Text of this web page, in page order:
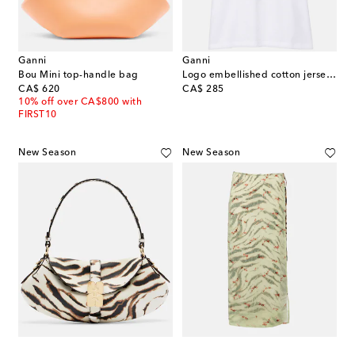
Ganni
Bou Mini top-handle bag
CA$ 620
original price
10% off over CA$800 with
FIRST10
Ganni
Logo embellished cotton jersey T-shirt
CA$ 285
original price
New Season New Season